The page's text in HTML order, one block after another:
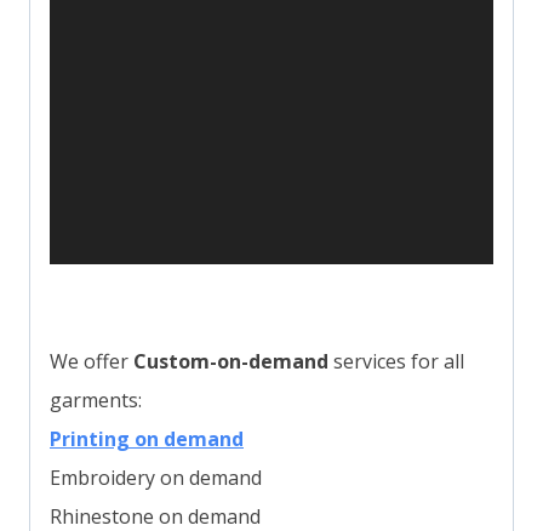
We offer Custom-on-demand services for all
garments:
Printing on demand
Embroidery on demand
Rhinestone on demand